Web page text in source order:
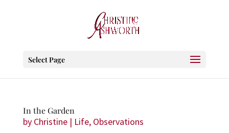
Select Page
In the Garden
by Christine| Life, Observations